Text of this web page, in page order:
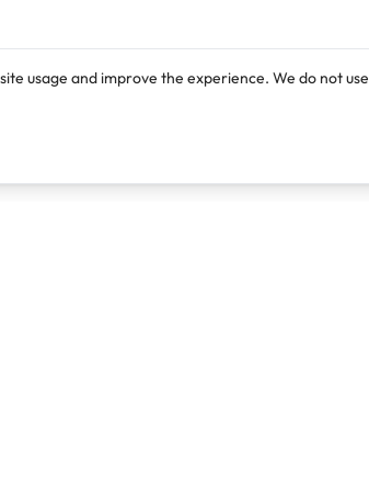
usage and improve the experience. We do not